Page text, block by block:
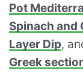
Pot
Spinach and
Layer Dip,
Greek